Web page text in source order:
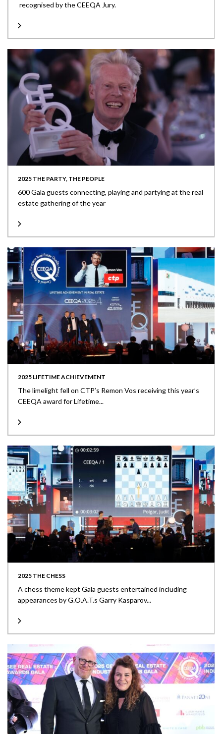
recognised by the CEEQA Jury.
2025 THE PARTY, THE PEOPLE
600 Gala guests connecting, playing and partying at the real
estate gathering of the year
2025 LIFETIME ACHIEVEMENT
The limelight fell on CTP’s Remon Vos receiving this year’s
CEEQA award for Lifetime...
2025 THE CHESS
A chess theme kept Gala guests entertained including
appearances by G.O.A.T.s Garry Kasparov...